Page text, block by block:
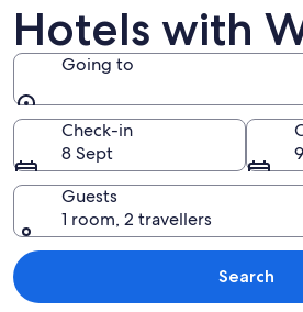
Hotels with
Going to
Going to
Check-in
8 Sept
Guests
1 room, 2 travellers
Search